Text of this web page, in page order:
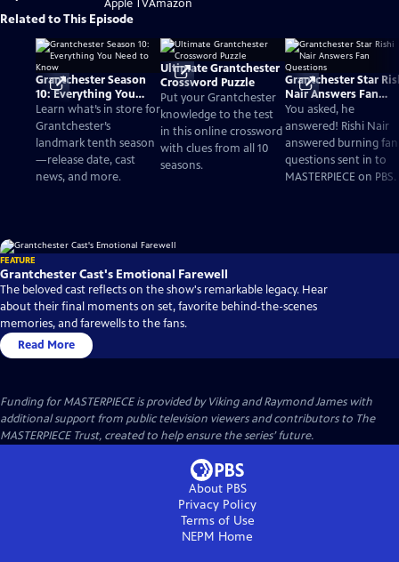
Apple TVAmazon
Related to This Episode
Grantchester Season
10: Everything You
Need to Know
Learn what’s in store for
Grantchester’s
landmark tenth season
—release date, cast
news, and more.
Ultimate Grantchester
Crossword Puzzle
Put your Grantchester
knowledge to the test
in this online crossword
with clues from all 10
seasons.
Grantchester Star
Nair Answers Fan
Questions
You asked, he
answered! Rishi Nair
answered burning fan
questions sent in to
MASTERPIECE on PBS.
FEATURE
Grantchester Cast's Emotional Farewell
The beloved cast reflects on the show's remarkable legacy. Hear
about their final moments on set, favorite behind-the-scenes
memories, and farewells to the fans.
Read More
Funding for MASTERPIECE is provided by Viking and Raymond James with
additional support from public television viewers and contributors to The
MASTERPIECE Trust, created to help ensure the series’ future.
About PBS
Privacy Policy
Terms of Use
NEPM Home